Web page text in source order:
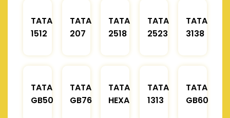
TATA
1512
TATA
207
TATA
2518
TATA
2523
TATA
3138
TATA
GB50
TATA
GB76
TATA
HEXA
TATA
1313
TATA
GB60